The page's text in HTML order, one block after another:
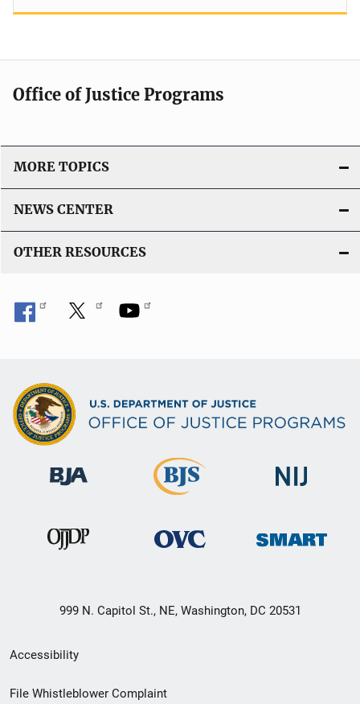
Office of Justice Programs
MORE TOPICS
NEWS CENTER
OTHER RESOURCES
999 N. Capitol St., NE, Washington, DC 20531
Secondary
Footer
Accessibility
File Whistleblower Complaint